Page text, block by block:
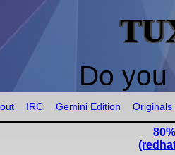
Do
IRC Gemini Edition Originals